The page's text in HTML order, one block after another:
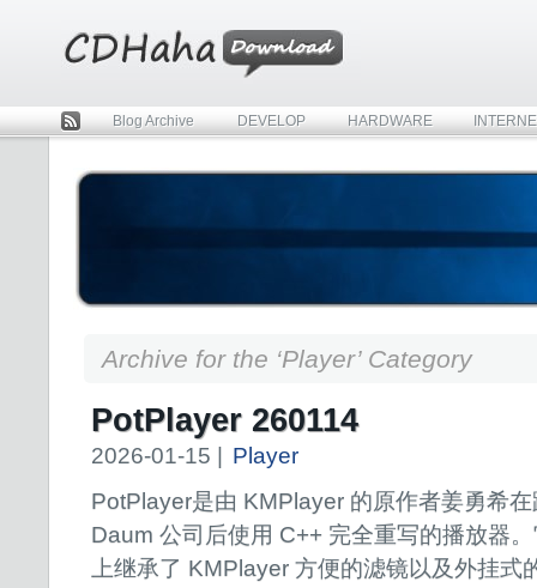
Rss
Blog Archive DEVELOP HARDWARE
Archive for the ‘Player’ Category
PotPlayer 260114
2026-01-15 |
Player
PotPlayer是由 KMPlayer 的原作者姜勇希
Daum 公司后使用 C++ 完全重写的播放器
上继承了 KMPlayer 方便的滤镜以及外挂式